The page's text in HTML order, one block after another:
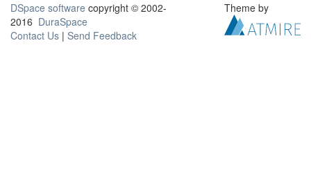
DSpace software copyright © 2002-
2016 DuraSpace
Contact Us | Send Feedback
Theme by